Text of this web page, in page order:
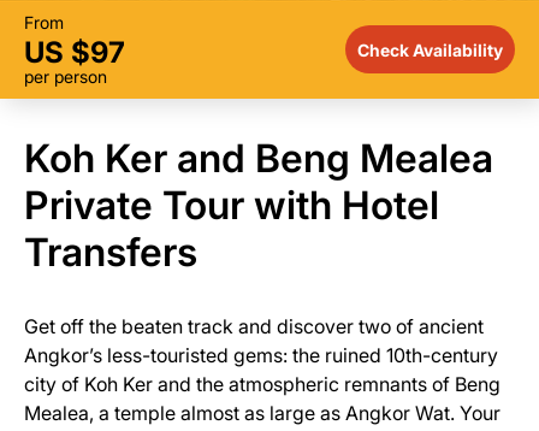
From
US $97
per person
Check Availability
Koh Ker and Beng Mealea
Private Tour with Hotel
Transfers
Get off the beaten track and discover two of ancient
Angkor’s less-touristed gems: the ruined 10th-century
city of Koh Ker and the atmospheric remnants of Beng
Mealea, a temple almost as large as Angkor Wat. Your